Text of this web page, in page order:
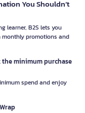
You Shouldn’t
learner, B2S lets you
promotions and
minimum purchase
spend and enjoy